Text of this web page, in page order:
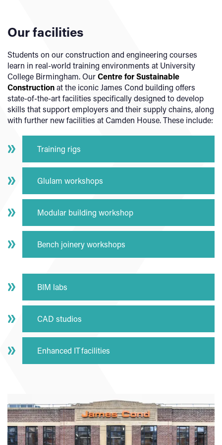
Our facilities
Students on our construction and engineering courses
learn in real-world training environments at University
College Birmingham. OurCentre for Sustainable
Constructionat the iconic James Cond building offers
state-of-the-art facilities specifically designed to develop
skills that support employers and their supply chains, along
with further new facilities at Camden House. These include:
Training rigs
Glulam workshops
Modular building workshop
Bench joinery workshops
BIM labs
CAD studios
Enhanced IT facilities